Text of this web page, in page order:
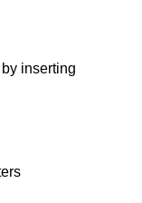
by inserting